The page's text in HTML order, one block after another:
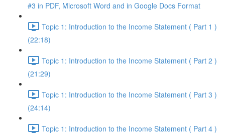
#3 in PDF, Microsoft Word and in Google Docs Format
Topic 1: Introduction to the Income Statement ( Part 1 )
(22:18)
Topic 1: Introduction to the Income Statement ( Part 2 )
(21:29)
Topic 1: Introduction to the Income Statement ( Part 3 )
(24:14)
Topic 1: Introduction to the Income Statement ( Part 4 )